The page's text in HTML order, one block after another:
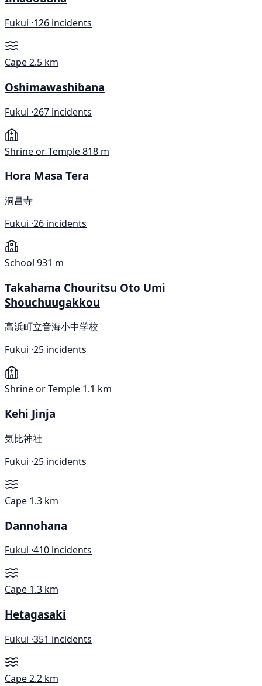
Fukui ·126 incidents
Cape2.5 km
Oshimawashibana
Fukui ·267 incidents
Shrine or Temple818 m
Hora Masa Tera
洞昌寺
Fukui ·26 incidents
School 931 m
Takahama Chouritsu Oto Umi
Shouchuugakkou
高浜町立音海小中学校
Fukui ·25 incidents
Shrine or Temple 1.1 km
Kehi Jinja
気比神社
Fukui ·25 incidents
Cape 1.3 km
Dannohana
Fukui ·410 incidents
Cape 1.3 km
Hetagasaki
Fukui ·351 incidents
Cape2.2 km